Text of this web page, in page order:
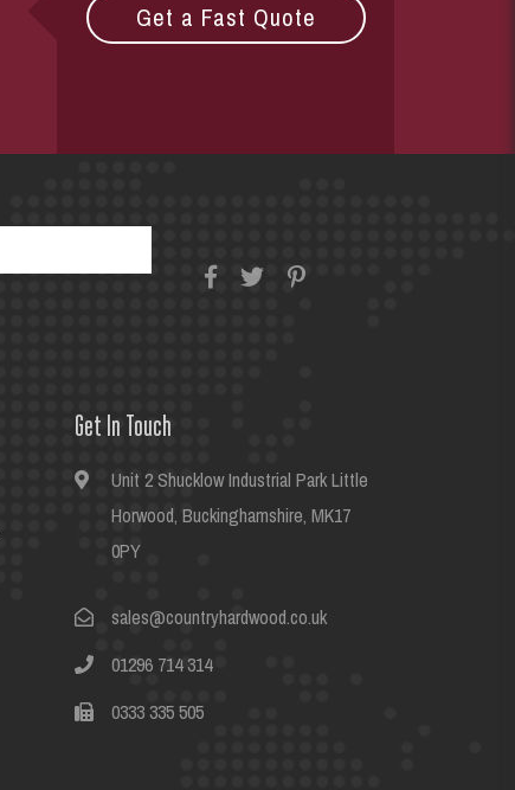
Get a Fast Quote
Get In Touch
Unit 2 Shucklow Industrial Park Little
Horwood, Buckinghamshire, MK17
0PY
sales@countryhardwood.co.uk
01296 714 314
0333 335 505